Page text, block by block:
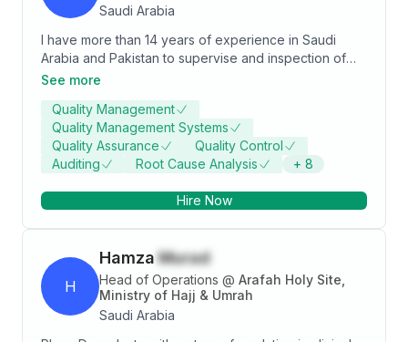
Saudi Arabia
I have more than 14 years of experience in Saudi
Arabia and Pakistan to supervise and inspection of
various construction works with international
as construction of infrastructure works, earth work
and excavation, and material testing of soil, concrete
and asphalt DBM and Asphaltic concrete course.
Infrastructure of sewerage and drainage pipelines
and Pumping station.
See more
Quality Management
Quality Management Systems
Quality Assurance
Quality Control
Auditing
Root Cause Analysis + 8
Hire Now
H
Hamza Murad
Head of Operations @ Arafah Holy Site,
Ministry of Hajj & Umrah
Saudi Arabia